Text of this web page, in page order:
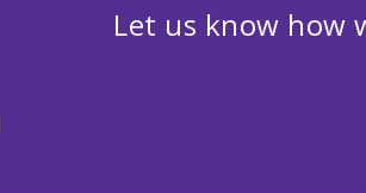
Let us know how